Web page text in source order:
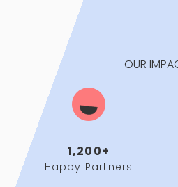
OUR
1,200+
Happy Partners